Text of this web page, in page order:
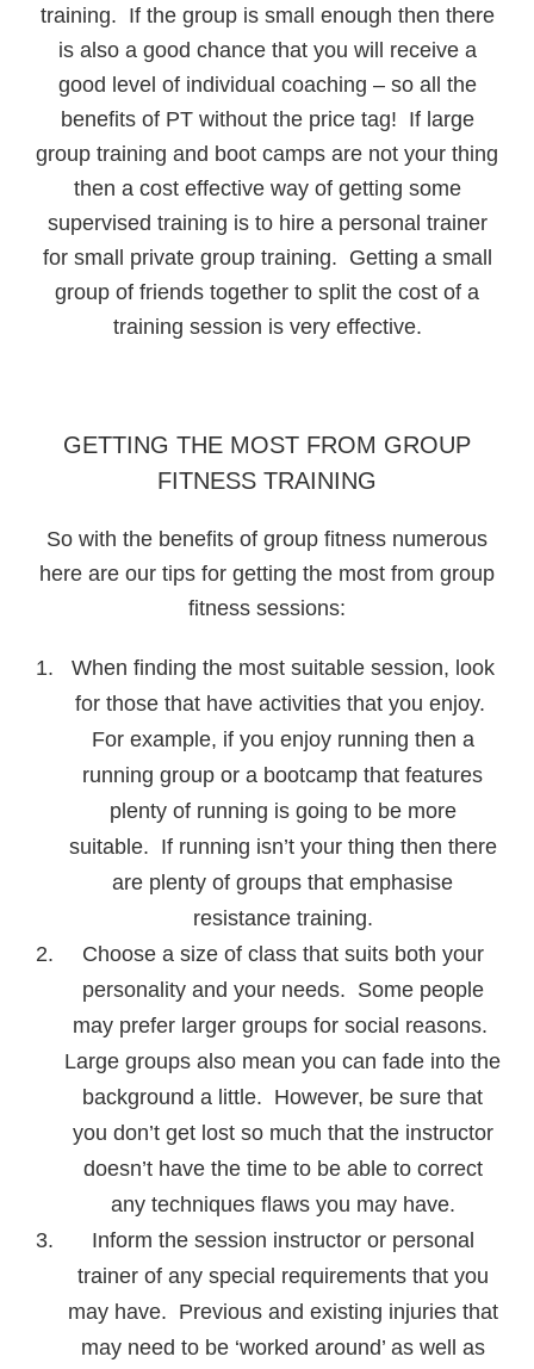
training. If the group is small enough then there
is also a good chance that you will receive a
good level of individual coaching – so all the
benefits of PT without the price tag! If large
group training and boot camps are not your thing
then a cost effective way of getting some
supervised training is to hire a personal trainer
for small private group training. Getting a small
group of friends together to split the cost of a
training session is very effective.
GETTING THE MOST FROM GROUP
FITNESS TRAINING
So with the benefits of group fitness numerous
here are our tips for getting the most from group
fitness sessions:
When finding the most suitable session, look
for those that have activities that you enjoy.
For example, if you enjoy running then a
running group or a bootcamp that features
plenty of running is going to be more
suitable. If running isn’t your thing then there
are plenty of groups that emphasise
resistance training.
Choose a size of class that suits both your
personality and your needs. Some people
may prefer larger groups for social reasons.
Large groups also mean you can fade into the
background a little. However, be sure that
you don’t get lost so much that the instructor
doesn’t have the time to be able to correct
any techniques flaws you may have.
Inform the session instructor or personal
trainer of any special requirements that you
may have. Previous and existing injuries that
may need to be ‘worked around’ as well as